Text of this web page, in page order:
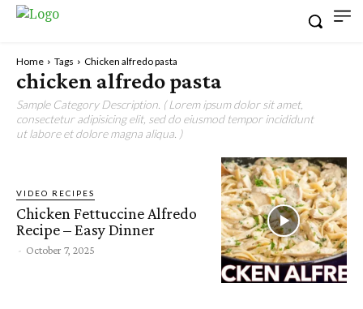
Home Tags Chicken alfredo pasta
chicken alfredo pasta
Sample Category Description. ( Lorem ipsum dolor sit amet,
consectetur adipisicing elit, sed do eiusmod tempor incididunt
ut labore et dolore magna aliqua. )
VIDEO RECIPES
Chicken Fettuccine Alfredo
Recipe – Easy Dinner
- October 7, 2025